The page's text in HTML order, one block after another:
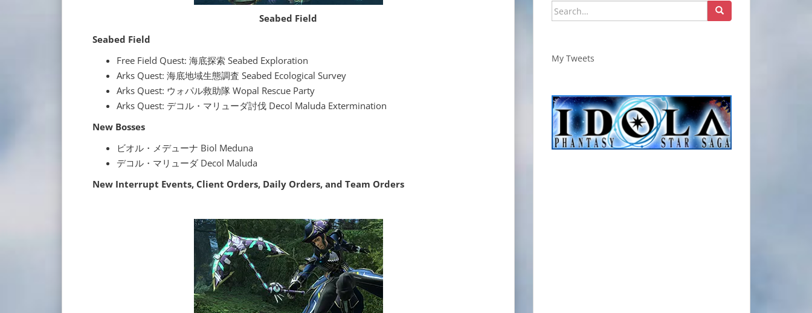
Seabed Field
Seabed Field
Free Field Quest: 海底探索 Seabed Exploration
Arks Quest: 海底地域生態調査 Seabed Ecological Survey
Arks Quest: ウォパル救助隊 Wopal Rescue Party
Arks Quest: デコル・マリューダ討伐 Decol Maluda Extermination
New Bosses
ビオル・メデューナ Biol Meduna
デコル・マリューダ Decol Maluda
New Interrupt Events, Client Orders, Daily Orders, and Team Orders
Search
for:
My Tweets